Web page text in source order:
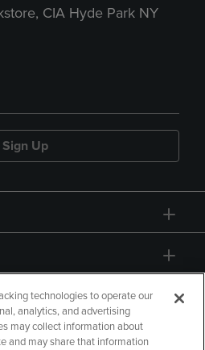
CIA Hyde Park NY
Sign Up
technologies to operate our
analytics, and advertising
may collect information about
and may share that information